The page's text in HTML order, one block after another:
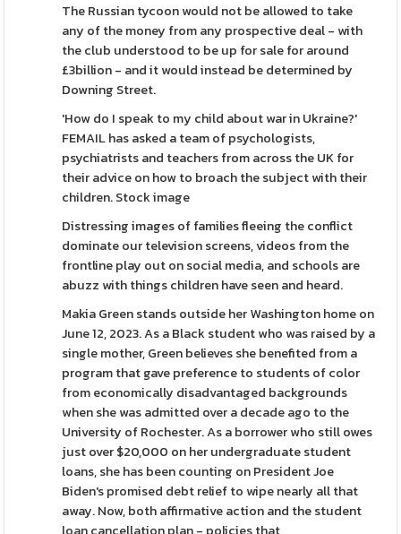
The Russian tycoon would not be allowed to take
any of the money from any prospective deal - with
the club understood to be up for sale for around
£3billion - and it would instead be determined by
Downing Street.
'How do I speak to my child about war in Ukraine?'
FEMAIL has asked a team of psychologists,
psychiatrists and teachers from across the UK for
their advice on how to broach the subject with their
children. Stock image
Distressing images of families fleeing the conflict
dominate our television screens, videos from the
frontline play out on social media, and schools are
abuzz with things children have seen and heard.
Makia Green stands outside her Washington home on
June 12, 2023. As a Black student who was raised by a
single mother, Green believes she benefited from a
program that gave preference to students of color
from economically disadvantaged backgrounds
when she was admitted over a decade ago to the
University of Rochester. As a borrower who still owes
just over $20,000 on her undergraduate student
loans, she has been counting on President Joe
Biden's promised debt relief to wipe nearly all that
away. Now, both affirmative action and the student